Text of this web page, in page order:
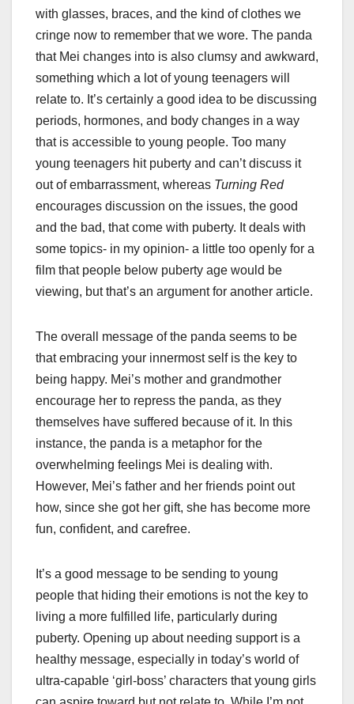
with glasses, braces, and the kind of clothes we
cringe now to remember that we wore. The panda
that Mei changes into is also clumsy and awkward,
something which a lot of young teenagers will
relate to. It’s certainly a good idea to be discussing
periods, hormones, and body changes in a way
that is accessible to young people. Too many
young teenagers hit puberty and can’t discuss it
out of embarrassment, whereas Turning Red
encourages discussion on the issues, the good
and the bad, that come with puberty. It deals with
some topics- in my opinion- a little too openly for a
film that people below puberty age would be
viewing, but that’s an argument for another article.
The overall message of the panda seems to be
that embracing your innermost self is the key to
being happy. Mei’s mother and grandmother
encourage her to repress the panda, as they
themselves have suffered because of it. In this
instance, the panda is a metaphor for the
overwhelming feelings Mei is dealing with.
However, Mei’s father and her friends point out
how, since she got her gift, she has become more
fun, confident, and carefree.
It’s a good message to be sending to young
people that hiding their emotions is not the key to
living a more fulfilled life, particularly during
puberty. Opening up about needing support is a
healthy message, especially in today’s world of
ultra-capable ‘girl-boss’ characters that young girls